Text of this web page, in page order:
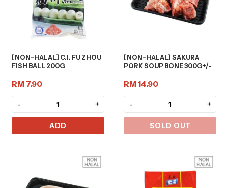
[NON-HALAL] C.I. FU ZHOU
FISH BALL 200G
RM 7.90
- +
ADD
[NON-HALAL] SAKURA
PORK SOUP BONE 300G+/-
RM 14.90
- +
SOLD OUT